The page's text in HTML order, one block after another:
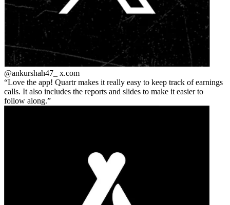
@ankurshah47_ x.com
Love the app! Quartr makes it really easy to keep track of earnings
calls. It also includes the reports and slides to make it easier to
follow along.